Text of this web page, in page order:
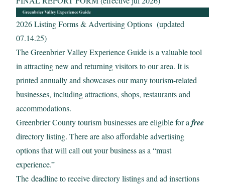
2026 Listing Forms & Advertising Options (updated
07.14.25)
The Greenbrier Valley Experience Guide is a valuable tool
in attracting new and returning visitors to our area. It is
printed annually and showcases our many tourism-related
businesses, including attractions, shops, restaurants and
accommodations.
Greenbrier County tourism businesses are eligible for afree
directory listing. There are also affordable advertising
options that will call out your business as a “must
experience.”
The deadline to receive directory listings and ad insertions